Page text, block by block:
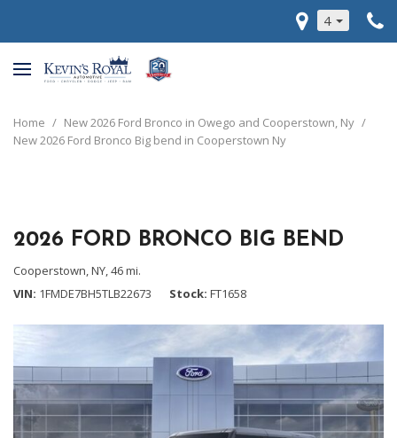
4
Home / New 2026 Ford Bronco in Owego and Cooperstown, Ny /
New 2026 Ford Bronco Big bend in Cooperstown Ny
2026 FORD BRONCO BIG BEND
Cooperstown, NY,46 mi.
VIN 1FMDE7BH5TLB22673 Stock FT1658